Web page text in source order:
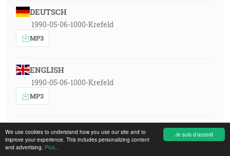
Je suis d'accord
We use cookies to understand how you use our site and to
improve your experience. This includes personalizing content
and advertising. Plus...
DEUTSCH
1990-05-06-1000-Krefeld
MP3
ENGLISH
1990-05-06-1000-Krefeld
MP3
ESPAÑOL
1990-05-06-1000-Krefeld